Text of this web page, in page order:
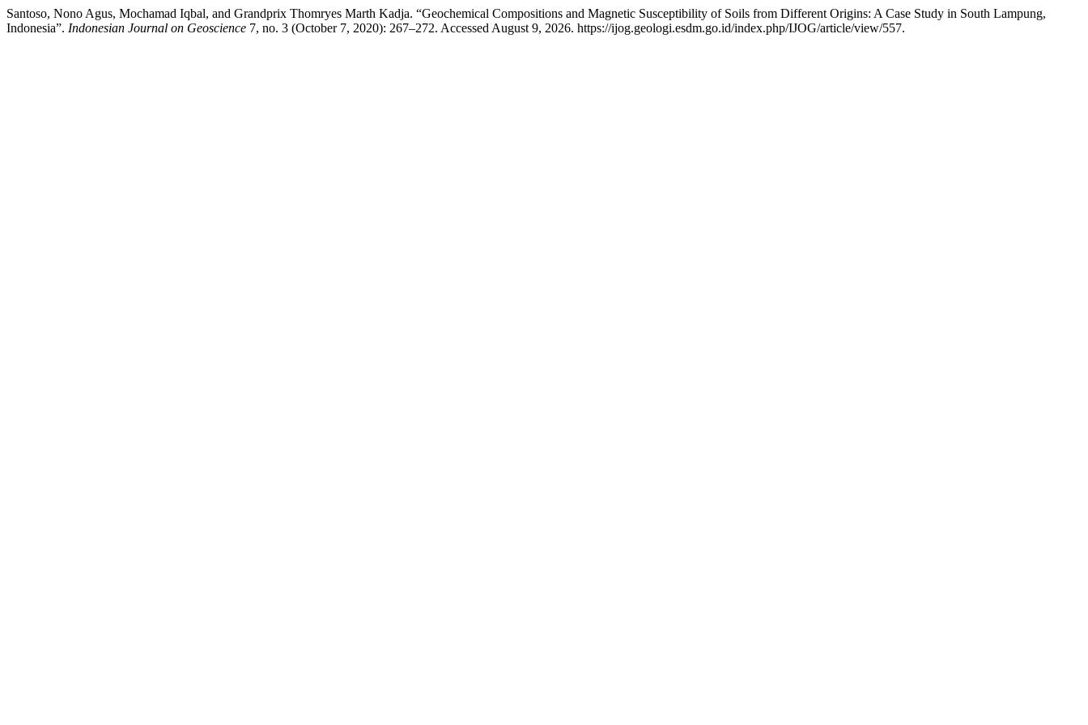
Santoso, Nono Agus, Mochamad Iqbal, and Grandprix Thomryes Marth Kadja. “Geochemical Compositions and Magnetic Susceptibility of Soils from Different Origins: A Case Study in South Lampung,
Indonesia”. Indonesian Journal on Geoscience 7, no. 3 (October 7, 2020): 267–272. Accessed August 9, 2026. https://ijog.geologi.esdm.go.id/index.php/IJOG/article/view/557.